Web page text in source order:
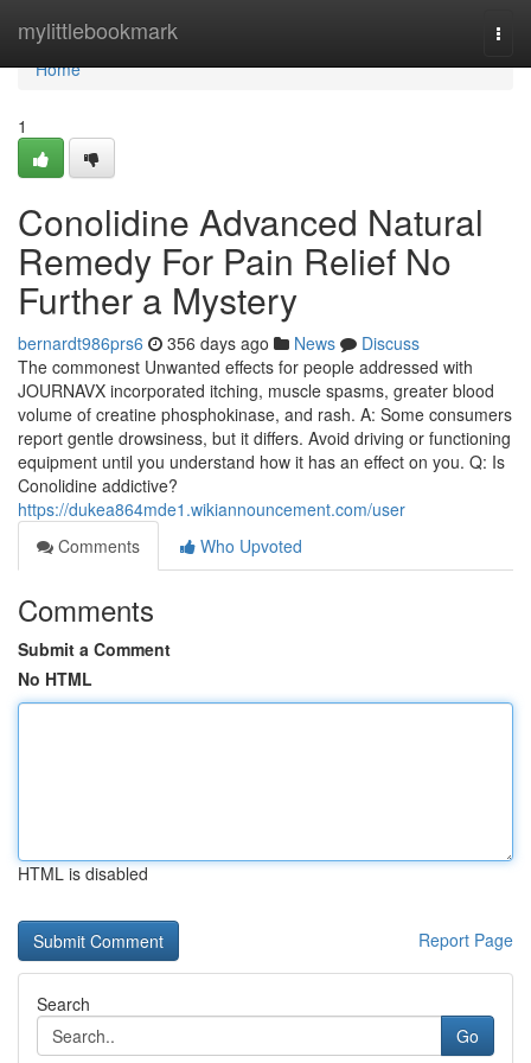
mylittlebookmark
Home
Home
1
Conolidine Advanced Natural
Remedy For Pain Relief No
Further a Mystery
bernardt986prs6 356 days ago News
Discuss
The commonest Unwanted effects for people addressed with
JOURNAVX incorporated itching, muscle spasms, greater blood
volume of creatine phosphokinase, and rash. A: Some consumers
report gentle drowsiness, but it differs. Avoid driving or functioning
equipment until you understand how it has an effect on you. Q: Is
Conolidine addictive?
https://dukea864mde1.wikiannouncement.com/user
Comments
Who Upvoted
Comments
Submit a Comment
No HTML
HTML is disabled
Report Page
Search
Go